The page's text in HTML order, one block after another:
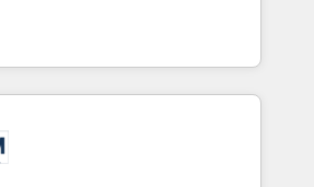
with a focus on ROI and
term success. Unlock your
when?
client engagements. "Blue
partner in HubSpot's
Their team brings over a
to the table, along with deep
They are committed to helping
and finding solutions that fit